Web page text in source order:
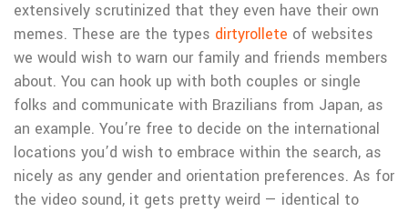
extensively scrutinized that they even have their own
memes. These are the types dirtyrollete of websites
we would wish to warn our family and friends members
about. You can hook up with both couples or single
folks and communicate with Brazilians from Japan, as
an example. You’re free to decide on the international
locations you’d wish to embrace within the search, as
nicely as any gender and orientation preferences. As for
the video sound, it gets pretty weird — identical to